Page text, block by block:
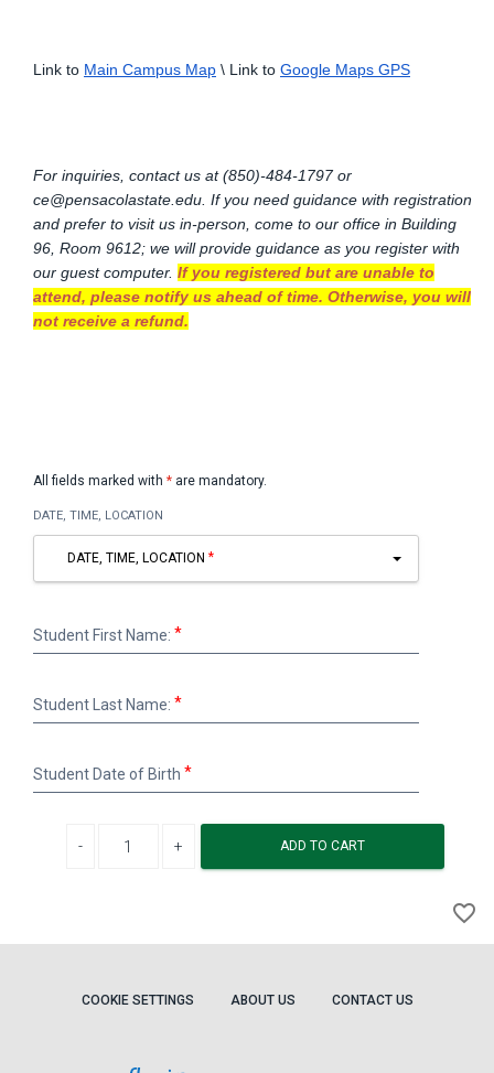
Link to Main Campus Map \ Link to Google Maps GPS
For inquiries, contact us at (850)-484-1797 or
ce@pensacolastate.edu. If you need guidance with registration
and prefer to visit us in-person, come to our office in Building
96, Room 9612; we will provide guidance as you register with
our guest computer. If you registered but are unable to
attend, please notify us ahead of time. Otherwise, you will
not receive a refund.
All fields marked with * are mandatory.
DATE, TIME, LOCATION
DATE, TIME, LOCATION
Student
First
Student First Name:
Student
Last
Student Last Name:
Student
Date
Student Date of Birth
ADD TO CART
favorite_border
COOKIE SETTINGS ABOUT US CONTACT US